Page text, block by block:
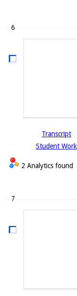
6
Transcript
Student Work
2 Analytics found
7